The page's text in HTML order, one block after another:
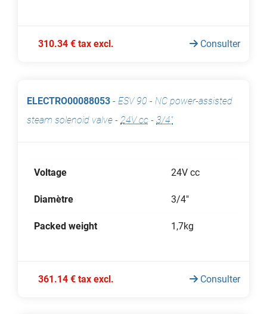
310.34 € tax excl. Consulter
ELECTRO00088053 - ESV 90 - NC power-assisted
steam solenoid valve - 24V cc - 3/4"
Voltage 24V cc
Diamètre 3/4"
Packed weight 1,7kg
361.14 € tax excl. Consulter